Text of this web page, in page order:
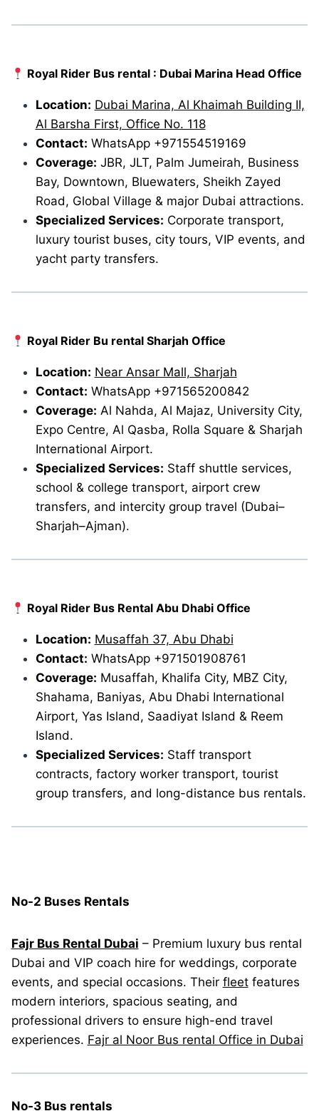
Royal Rider Bus rental : Dubai Marina Head Office
Location: Dubai Marina, Al Khaimah Building II,
Al Barsha First, Office No. 118
Contact: WhatsApp +971554519169
Coverage: JBR, JLT, Palm Jumeirah, Business
Bay, Downtown, Bluewaters, Sheikh Zayed
Road, Global Village & major Dubai attractions.
Specialized Services: Corporate transport,
luxury tourist buses, city tours, VIP events, and
yacht party transfers.
Royal Rider Bu rental Sharjah Office
Location: Near Ansar Mall, Sharjah
Contact: WhatsApp +971565200842
Coverage: Al Nahda, Al Majaz, University City,
Expo Centre, Al Qasba, Rolla Square & Sharjah
International Airport.
Specialized Services: Staff shuttle services,
school & college transport, airport crew
transfers, and intercity group travel (Dubai–
Sharjah–Ajman).
Royal Rider Bus Rental Abu Dhabi Office
Location: Musaffah 37, Abu Dhabi
Contact: WhatsApp +971501908761
Coverage: Musaffah, Khalifa City, MBZ City,
Shahama, Baniyas, Abu Dhabi International
Airport, Yas Island, Saadiyat Island & Reem
Island.
Specialized Services: Staff transport
contracts, factory worker transport, tourist
group transfers, and long-distance bus rentals.
No-2 Buses Rentals
Fajr Bus Rental Dubai – Premium luxury bus rental
Dubai and VIP coach hire for weddings, corporate
events, and special occasions. Their fleetfeatures
modern interiors, spacious seating, and
professional drivers to ensure high-end travel
experiences. Fajr al Noor Bus rental Office in Dubai
No-3 Bus rentals